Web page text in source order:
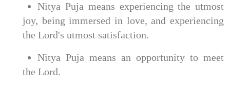
Nitya Puja means experiencing the utmost
joy, being immersed in love, and experiencing
the Lord's utmost satisfaction.
Nitya Puja means an opportunity to meet
the Lord.